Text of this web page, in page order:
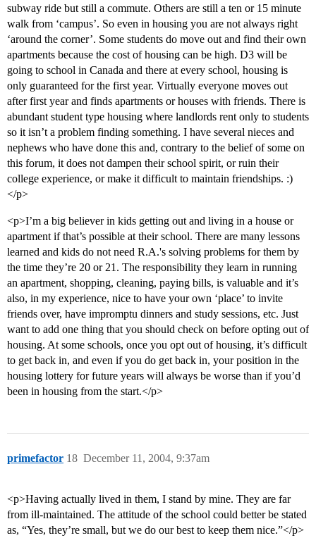
subway ride but still a commute. Others are still a ten or 15 minute
walk from ‘campus’. So even in housing you are not always right
‘around the corner’. Some students do move out and find their own
apartments because the cost of housing can be high. D3 will be
going to school in Canada and there at every school, housing is
only guaranteed for the first year. Virtually everyone moves out
after first year and finds apartments or houses with friends. There is
abundant student type housing where landlords rent only to students
so it isn’t a problem finding something. I have several nieces and
nephews who have done this and, contrary to the belief of some on
this forum, it does not dampen their school spirit, or ruin their
college experience, or make it difficult to maintain friendships. :)
</p>
<p>I’m a big believer in kids getting out and living in a house or
apartment if that’s possible at their school. There are many lessons
learned and kids do not need R.A.'s solving problems for them by
the time they’re 20 or 21. The responsibility they learn in running
an apartment, shopping, cleaning, paying bills, is valuable and it’s
also, in my experience, nice to have your own ‘place’ to invite
friends over, have impromptu dinners and study sessions, etc. Just
want to add one thing that you should check on before opting out of
housing. At some schools, once you opt out of housing, it’s difficult
to get back in, and even if you do get back in, your position in the
housing lottery for future years will always be worse than if you’d
been in housing from the start.</p>
primefactor December 11, 2004, 9:37am
18
<p>Having actually lived in them, I stand by mine. They are far
from ill-maintained. The attitude of the school could better be stated
as, “Yes, they’re small, but we do our best to keep them nice.”</p>